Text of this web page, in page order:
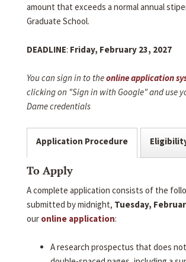
amount that exceeds a normal annual
Graduate School.
DEADLINE: Friday, February 23, 2027
You can sign in to theonline application
clicking on "Sign in with Google" and use
Dame credentials
Application Procedure
To Apply
A complete application consists of the
submitted by midnight, Tuesday,
our online application:
A research prospectus that does